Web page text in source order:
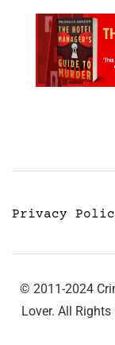
Privacy
© 2011-2024
Lover. All Rights